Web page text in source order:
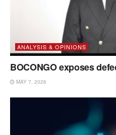
ANALYSIS & OPINIONS
BOCONGO exposes
MAY 7, 2026